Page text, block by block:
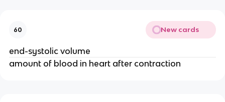
60 New cards
end-systolic volume
amount of blood in heart after contraction